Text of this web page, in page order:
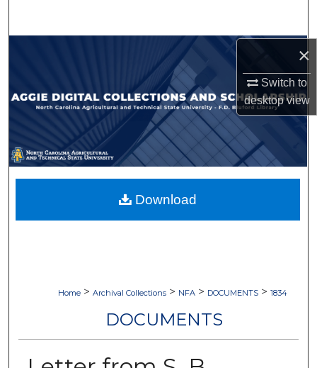
×
Switch to
desktopview
Browse Collections
My Account
About
Digital Commons Network™
Home > Archival Collections > NFA > DOCUMENTS > 1834
DOCUMENTS
Download